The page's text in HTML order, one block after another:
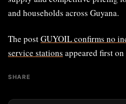
and households across Guyana.
The postGUYOIL confirms no
service stations appeared first on
SHARE